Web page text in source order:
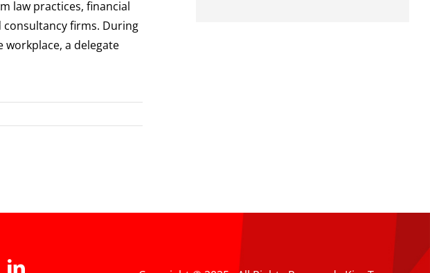
law practices, financial
consultancy firms. During
a delegate